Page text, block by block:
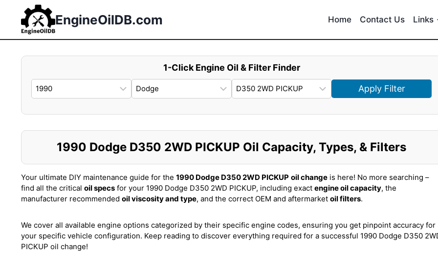
content
EngineOilDB.com Home Contact Us Links
1-Click Engine Oil & Filter Finder
Apply Filter
1990 Dodge D350 2WD PICKUP Oil Capacity, Types, & Filters
Your ultimate DIY maintenance guide for the 1990 Dodge D350 2WD PICKUP oil change is here! No more searching –
find all the critical oil specs for your 1990 Dodge D350 2WD PICKUP, including exact engine oil capacity, the
manufacturer recommended oil viscosity and type, and the correct OEM and aftermarket oil filters.
We cover all available engine options categorized by their specific engine codes, ensuring you get pinpoint accuracy for
your specific vehicle configuration. Keep reading to discover everything required for a successful 1990 Dodge D350
PICKUP oil change!